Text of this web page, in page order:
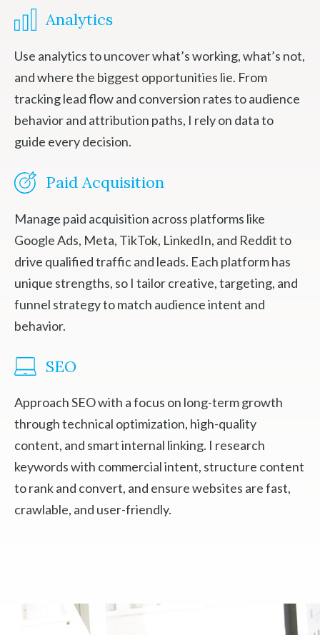
Analytics
Use analytics to uncover what’s working, what’s not,
and where the biggest opportunities lie. From
tracking lead flow and conversion rates to audience
behavior and attribution paths, I rely on data to
guide every decision.
Paid Acquisition
Manage paid acquisition across platforms like
Google Ads, Meta, TikTok, LinkedIn, and Reddit to
drive qualified traffic and leads. Each platform has
unique strengths, so I tailor creative, targeting, and
funnel strategy to match audience intent and
behavior.
SEO
Approach SEO with a focus on long-term growth
through technical optimization, high-quality
content, and smart internal linking. I research
keywords with commercial intent, structure content
to rank and convert, and ensure websites are fast,
crawlable, and user-friendly.